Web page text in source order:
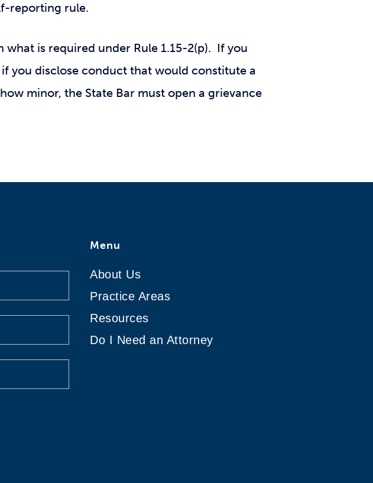
reporting rule.
is required under Rule 1.15-2(p). If you
you disclose conduct that would constitute a
minor, the State Bar must open a grievance
Menu
About Us
Practice Areas
Resources
Do I Need an Attorney